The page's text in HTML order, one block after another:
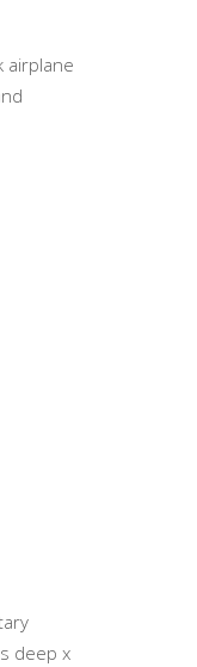
airplane
deep x